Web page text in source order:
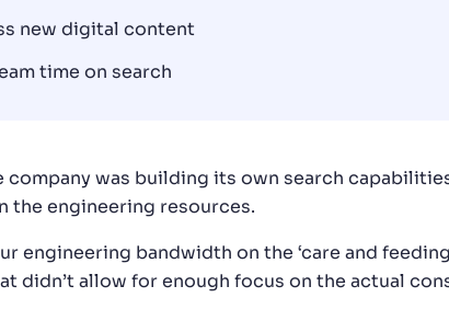
new digital content
time on search
was building its own search
the engineering resources.
engineering bandwidth on the ‘care and
didn’t allow for enough focus on the actual